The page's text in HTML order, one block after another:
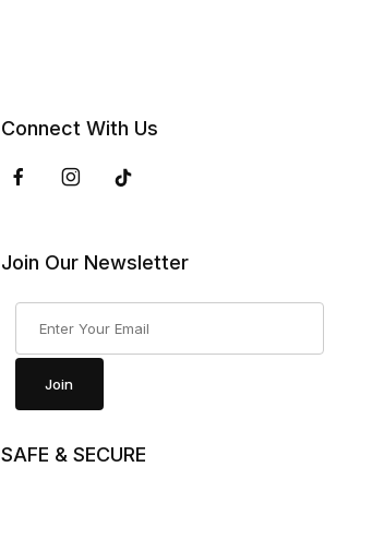
Connect With Us
Join Our Newsletter
Join
SAFE & SECURE